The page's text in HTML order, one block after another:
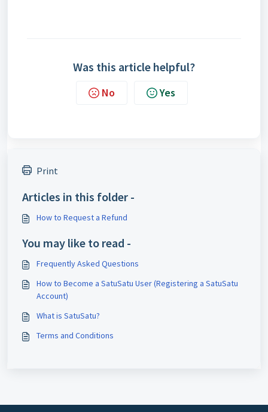
Was this article helpful?
No Yes
Print
Articles in this folder -
How to Request a Refund
You may like to read -
Frequently Asked Questions
How to Become a SatuSatu User (Registering a SatuSatu
Account)
What is SatuSatu?
Terms and Conditions